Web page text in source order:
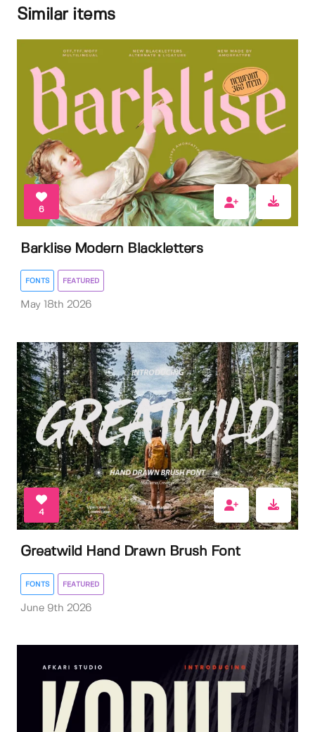
Similar items
6
Barklise Modern Blackletters
FONTS FEATURED
May 18th 2026
4
Greatwild Hand Drawn Brush Font
FONTS FEATURED
June 9th 2026